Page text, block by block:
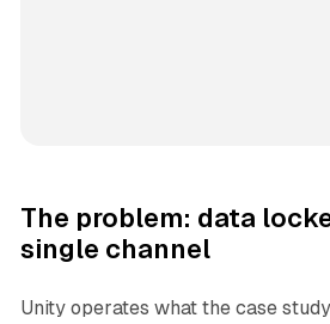
The problem: data
single channel
Unity operates what the case